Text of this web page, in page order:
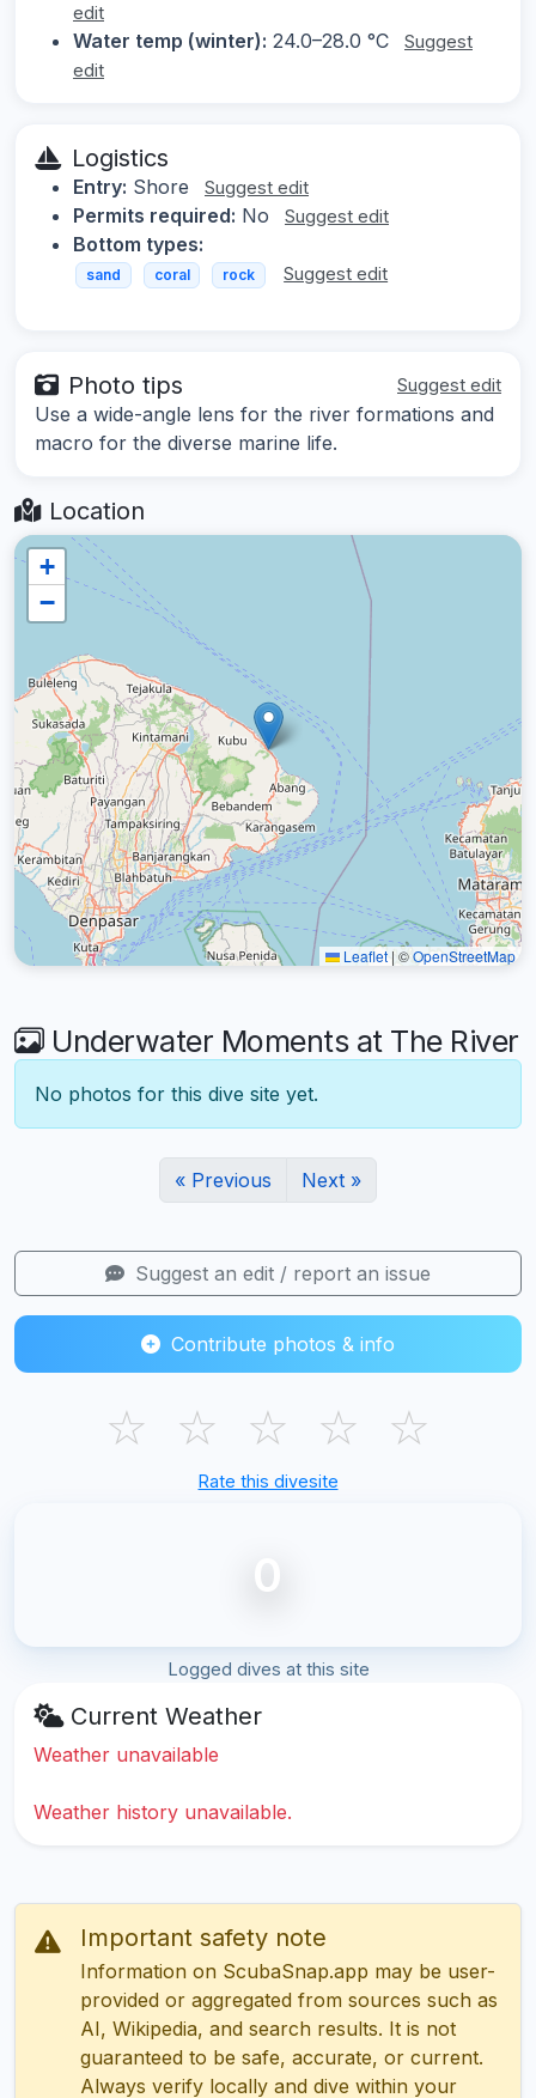
edit
Water temp (winter): 24.0–28.0 °C
Suggest
edit
Logistics
Entry: Shore Suggest edit
Permits required: No Suggest edit
Bottom types:
sand coral rock Suggest edit
Photo tips Suggest edit
Use a wide-angle lens for the river formations and
macro for the diverse marine life.
Location
+
−
Leaflet | ©OpenStreetMap
Underwater Moments at The River
No photos for this dive site yet.
« Previous Next »
Suggest an edit / report an issue
Contribute photos & info
☆ ☆ ☆ ☆ ☆
Rate this divesite
0
Logged dives at this site
Current Weather
Weather unavailable
Weather history unavailable.
Important safety note
Information on ScubaSnap.app may be user-
provided or aggregated from sources such as
AI, Wikipedia, and search results. It is not
guaranteed to be safe, accurate, or current.
Always verify locally and dive within your